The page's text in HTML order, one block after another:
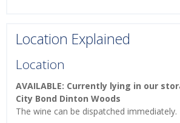
Location Explained
Location
AVAILABLE: Currently lying in our
City Bond Dinton Woods
The wine can be dispatched immediately.